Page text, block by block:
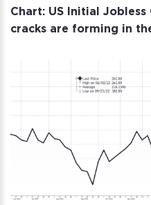
Chart: US Initial
cracks are forming in